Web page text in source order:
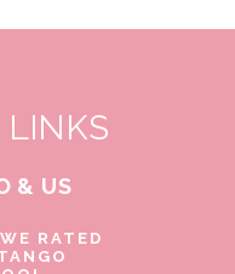
& US
RATED